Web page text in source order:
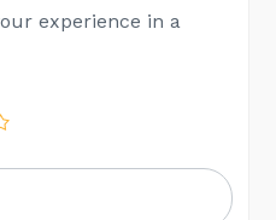
experience in a